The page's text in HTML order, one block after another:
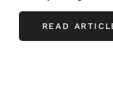
READ